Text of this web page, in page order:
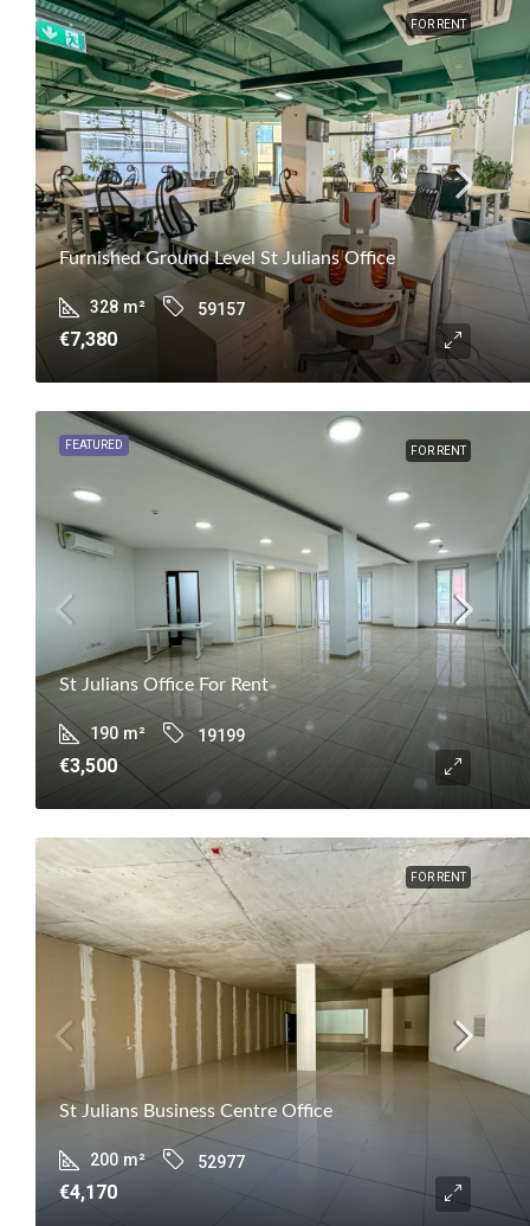
FOR RENT
Furnished Ground Level St Julians Office
328 m² 59157
€7,380
FEATURED FOR RENT
St Julians Office For Rent
190 m² 19199
€3,500
FOR RENT
St Julians Business Centre Office
200 m² 52977
€4,170